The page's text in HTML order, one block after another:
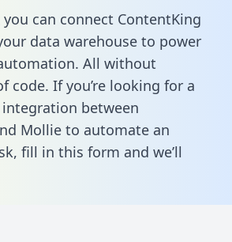
can connect ContentKing
data warehouse to power
All without
code. If you’re looking for a
between
Mollie to automate an
fill in this form and we’ll